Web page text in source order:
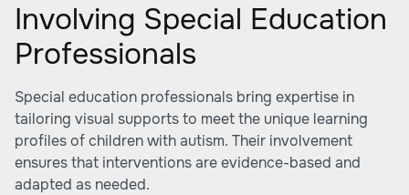
Involving Special Education
Professionals
Special education professionals bring expertise in
tailoring visual supports to meet the unique learning
profiles of children with autism. Their involvement
ensures that interventions are evidence-based and
adapted as needed.